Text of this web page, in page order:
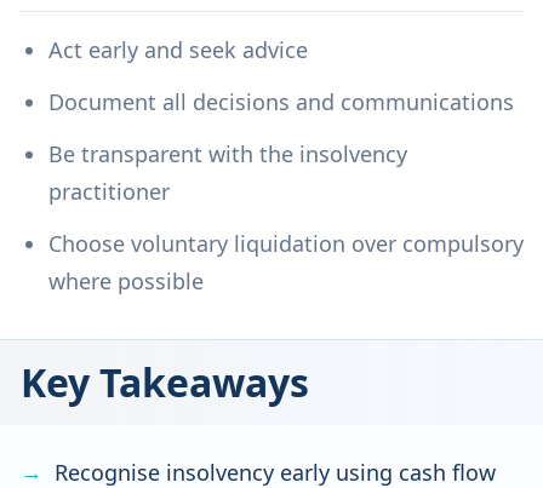
Act early and seek advice
Document all decisions and communications
Be transparent with the insolvency
practitioner
Choose voluntary liquidation over compulsory
where possible
Key Takeaways
Recognise insolvency early using cash flow